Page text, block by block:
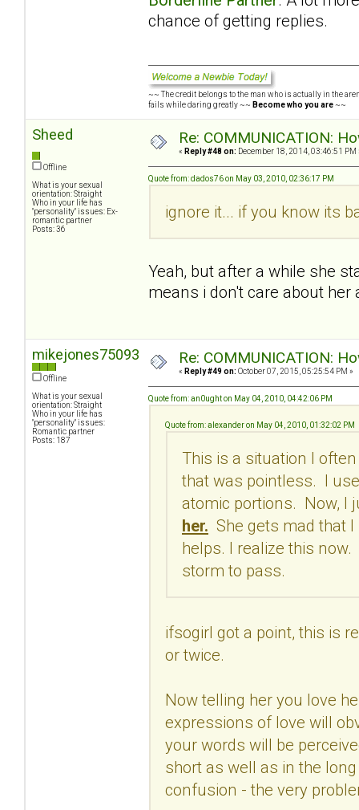
chance of getting replies.
~~ The credit belongs to the man who is actually in the
fails while daring greatly ~~ Become who you are~~
Sheed
Offline
What is your sexual
orientation: Straight
Who in your life has
"personality" issues: Ex-
romantic partner
Posts: 36
Re: COMMUNICATION:
« Reply #48 on: December 18, 2014, 03:46:51 PM
Quote from: dados76 on May 03, 2010, 02:36:17 PM
ignore it... if you know its
Yeah, but after a while she
means i don't care about
mikejones75093
Offline
What is your sexual
orientation: Straight
Who in your life has
"personality" issues:
Romantic partner
Posts: 187
Re: COMMUNICATION:
« Reply #49 on: October 07, 2015, 05:25:54 PM »
Quote from: an0ught on May 04, 2010, 04:42:06 PM
Quote from: alexander on May 04, 2010, 01:32:02 PM
This is a situation I
that was pointless. I
atomic portions. Now, I
her. She gets mad that
helps. I realize this
storm to pass.
ifsogirl got a point, this is
or twice.
Now telling her you love
expressions of love will
your words will be
short as well as in the
confusion - the very